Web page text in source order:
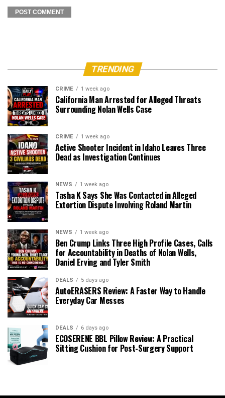
TRENDING
CRIME 1 week ago
California Man Arrested for Alleged Threats
Surrounding Nolan Wells Case
CRIME 1 week ago
Active Shooter Incident in Idaho Leaves Three
Dead as Investigation Continues
NEWS 1 week ago
Tasha K Says She Was Contacted in Alleged
Extortion Dispute Involving Roland Martin
NEWS 1 week ago
Ben Crump Links Three High Profile Cases, Calls
for Accountability in Deaths of Nolan Wells,
Daniel Erving and Tyler Smith
DEALS 5 days ago
AutoERASERS Review: A Faster Way to Handle
Everyday Car Messes
DEALS 6 days ago
ECOSERENE BBL Pillow Review: A Practical
Sitting Cushion for Post-Surgery Support